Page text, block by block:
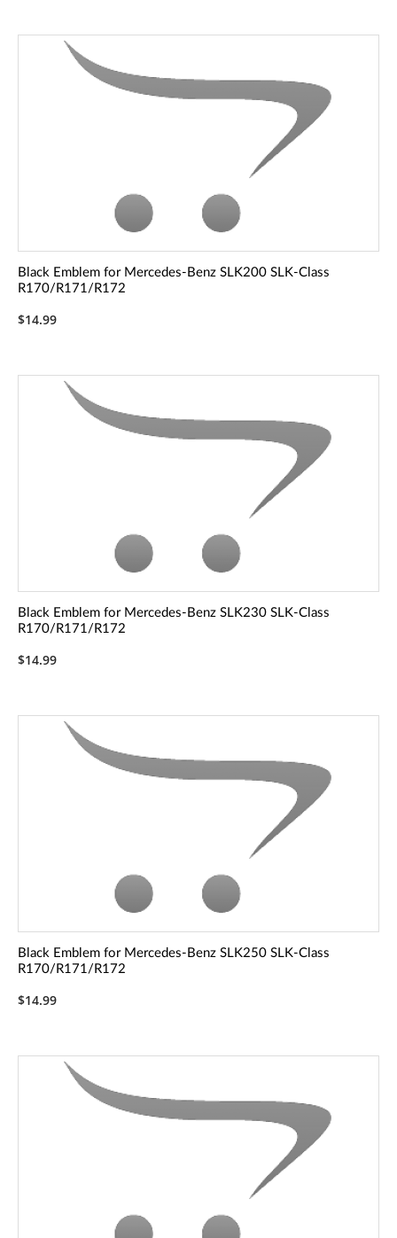
Black Emblem for Mercedes-Benz SLK200 SLK-Class
R170/R171/R172
$14.99
Black Emblem for Mercedes-Benz SLK230 SLK-Class
R170/R171/R172
$14.99
Black Emblem for Mercedes-Benz SLK250 SLK-Class
R170/R171/R172
$14.99